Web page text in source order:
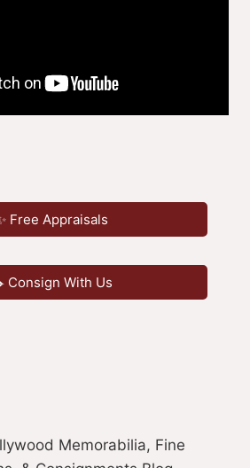
Free Appraisals
Consign With Us
Memorabilia, Fine